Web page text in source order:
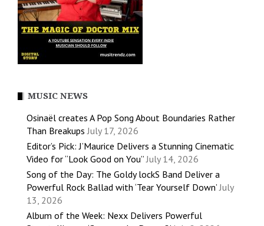
MUSIC NEWS
Osinaël creates A Pop Song About Boundaries Rather
Than Breakups July 17, 2026
Editor’s Pick: J’Maurice Delivers a Stunning Cinematic
Video for “Look Good on You” July 14, 2026
Song of the Day: The Goldy lockS Band Deliver a
Powerful Rock Ballad with ‘Tear Yourself Down’ July
13, 2026
Album of the Week: Nexx Delivers Powerful